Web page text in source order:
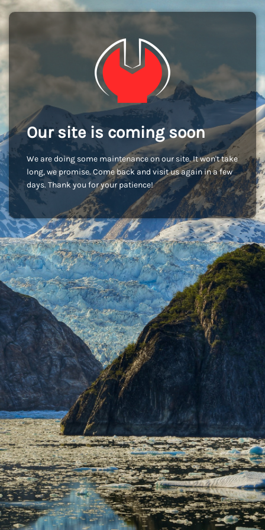
Our site is coming soon
We are doing some maintenance on our site. It won't take
long, we promise. Come back and visit us again in a few
days. Thank you for your patience!